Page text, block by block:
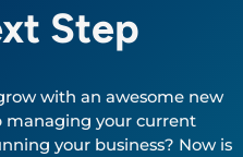
Step
with an awesome new
managing your current
your business? Now is